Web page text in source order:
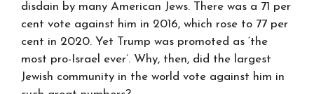
disdain by many American Jews. There was a 71 per
cent vote against him in 2016, which rose to 77 per
cent in 2020. Yet Trump was promoted as ‘the
most pro-Israel ever’. Why, then, did the largest
Jewish community in the world vote against him in